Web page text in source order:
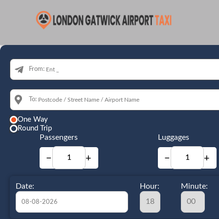
From:
To:
One Way
Round Trip
Passengers
− +
Luggages
− +
Date: Hour: Minute: